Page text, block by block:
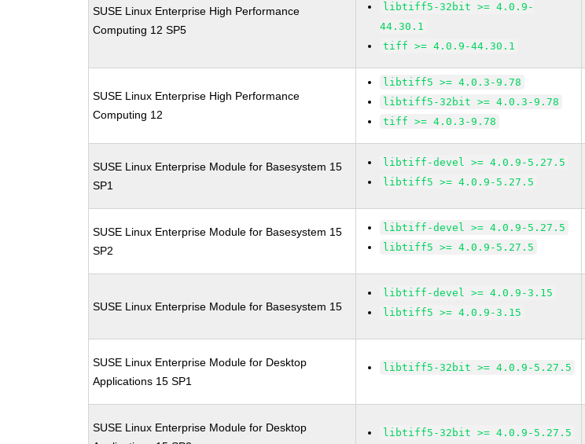
SUSE Linux Enterprise High Performance
Computing 12 SP5
libtiff5-32bit >= 4.0.9-
44.30.1
tiff >= 4.0.9-44.30.1
SUSE Linux Enterprise High Performance
Computing 12
libtiff5 >= 4.0.3-9.78
libtiff5-32bit >= 4.0.3-9.78
tiff >= 4.0.3-9.78
SUSE Linux Enterprise Module for Basesystem 15
SP1
libtiff-devel >= 4.0.9-5.27.5
libtiff5 >= 4.0.9-5.27.5
SUSE Linux Enterprise Module for Basesystem 15
SP2
libtiff-devel >= 4.0.9-5.27.5
libtiff5 >= 4.0.9-5.27.5
SUSE Linux Enterprise Module for Basesystem 15
libtiff-devel >= 4.0.9-3.15
libtiff5 >= 4.0.9-3.15
SUSE Linux Enterprise Module for Desktop
Applications 15 SP1
libtiff5-32bit >= 4.0.9-5.27.5
SUSE Linux Enterprise Module for Desktop
libtiff5-32bit >= 4.0.9-5.27.5